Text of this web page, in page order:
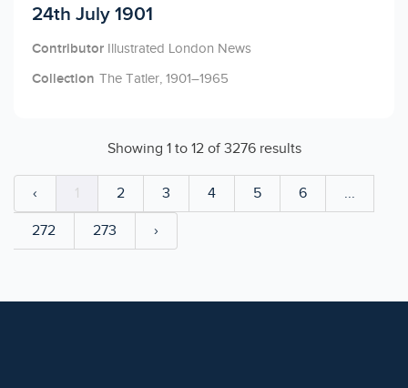
Licensed to access
24th July 1901
Contributor Illustrated London News
Collection The Tatler, 1901–1965
Showing 1to 12of3276results
‹ 1 2 3 4 5 6 ...
272 273 ›